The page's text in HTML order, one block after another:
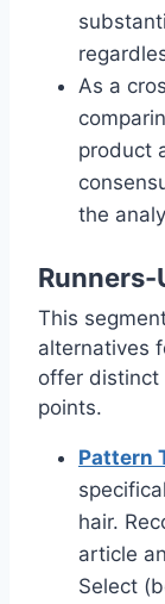
As a
product
the
Runners-
This
alternatives
offer distinct
points.
Pattern
hair.
article
Select